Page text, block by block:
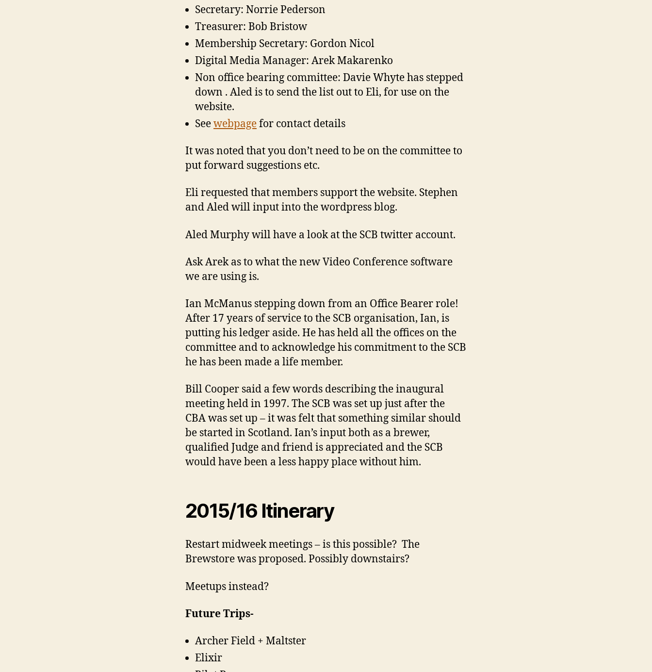
Secretary: Norrie Pederson
Treasurer: Bob Bristow
Membership Secretary: Gordon Nicol
Digital Media Manager: Arek Makarenko
Non office bearing committee: Davie Whyte has stepped
down . Aled is to send the list out to Eli, for use on the
website.
Seewebpagefor contact details
It was noted that you don’t need to be on the committee to
put forward suggestions etc.
Eli requested that members support the website. Stephen
and Aled will input into the wordpress blog.
Aled Murphy will have a look at the SCB twitter account.
Ask Arek as to what the new Video Conference software
we are using is.
Ian McManus stepping down from an Office Bearer role!
After 17 years of service to the SCB organisation, Ian, is
putting his ledger aside. He has held all the offices on the
committee and to acknowledge his commitment to the SCB
he has been made a life member.
Bill Cooper said a few words describing the inaugural
meeting held in 1997. The SCB was set up just after the
CBA was set up – it was felt that something similar should
be started in Scotland. Ian’s input both as a brewer,
qualified Judge and friend is appreciated and the SCB
would have been a less happy place without him.
2015/16 Itinerary
Restart midweek meetings – is this possible? The
Brewstore was proposed. Possibly downstairs?
Meetups instead?
Future Trips-
Archer Field + Maltster
Elixir